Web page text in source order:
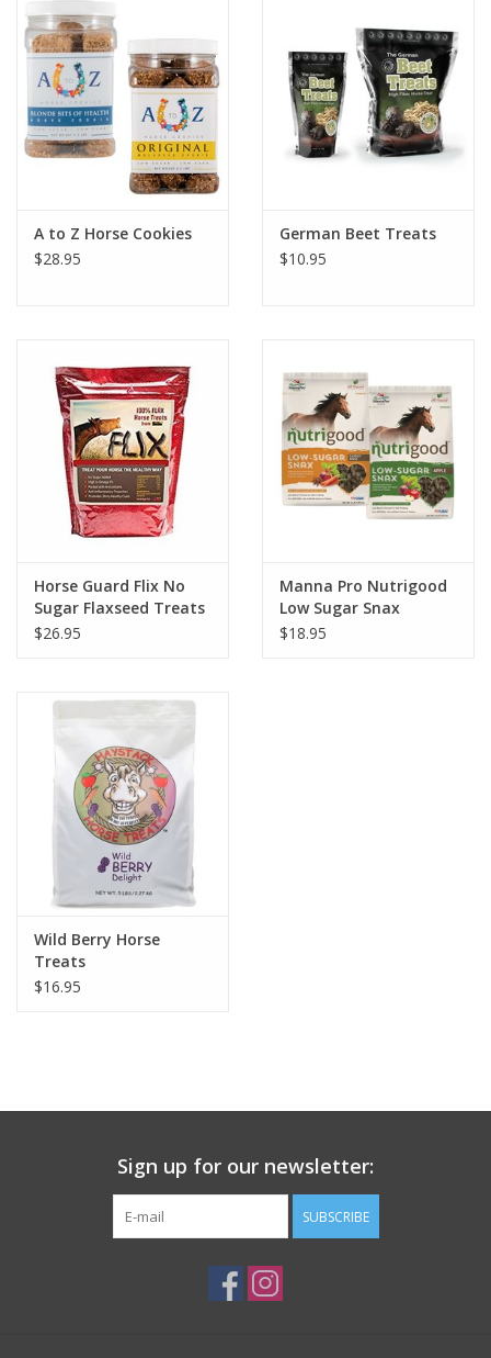
Brands
Pony Up Rewards
A to Z Horse Cookies
$28.95
German Beet Treats
$10.95
Horse Guard Flix No
Sugar Flaxseed Treats
$26.95
Manna Pro Nutrigood
Low Sugar Snax
$18.95
Wild Berry Horse
Treats
$16.95
Sign up for our newsletter:
SUBSCRIBE